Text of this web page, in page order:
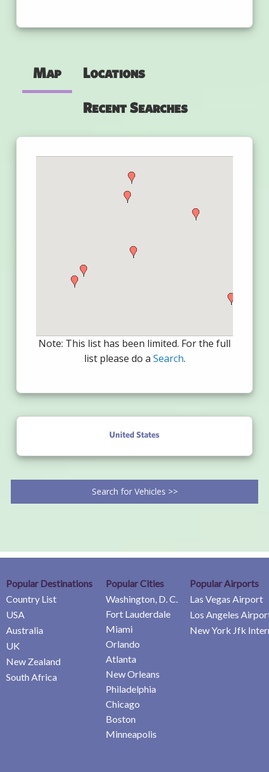
Map Locations
Recent Searches
Note: This list has been limited. For the full
list please do a Search.
United States
Search for Vehicles >>
Popular Destinations
Country List
USA
Australia
UK
New Zealand
South Africa
Popular Cities
Washington, D. C.
Fort Lauderdale
Miami
Orlando
Atlanta
New Orleans
Philadelphia
Chicago
Boston
Minneapolis
Popular Airports
Las Vegas Airport
Los Angeles
New York Jfk